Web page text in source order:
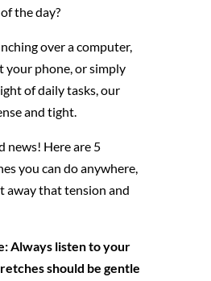
the day?
over a computer,
your phone, or simply
of daily tasks, our
and tight.
news! Here are 5
you can do anywhere,
away that tension and
Always listen to your
should be gentle